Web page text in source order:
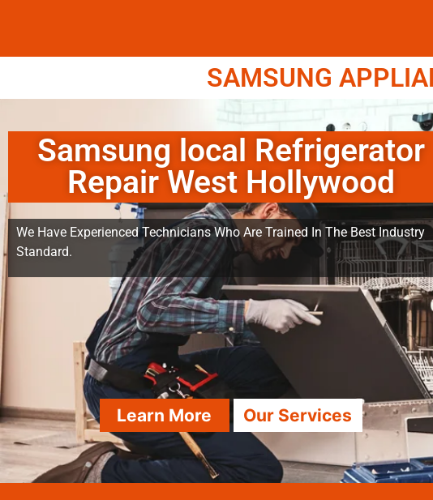
SAMSUNG
Samsung local Refrigerator
Repair West Hollywood
We Have Experienced Technicians Who Are Trained In The Best Industry
Standard.
Learn More Our Services